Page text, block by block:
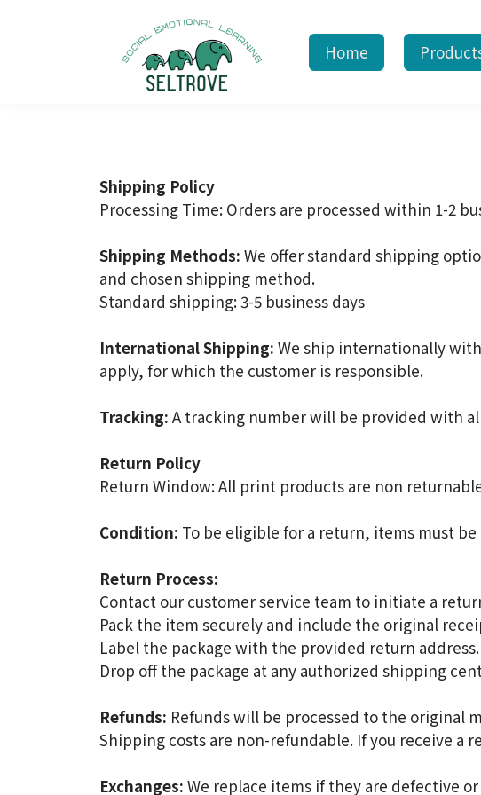
Home
Shipping Policy
Processing Time: Orders are processed within 1-2
Shipping Methods: We offer standard shipping
and chosen shipping method.
Standard shipping: 3-5 business days
International Shipping: We ship internationally
apply, for which the customer is responsible.
Tracking: A tracking number will be provided with
Return Policy
Return Window: All print products are non
Condition: To be eligible for a return, items must
Return Process:
Contact our customer service team to initiate a
Pack the item securely and include the original
Label the package with the provided return address.
Drop off the package at any authorized shipping
Refunds: Refunds will be processed to the original
Shipping costs are non-refundable. If you receive
Exchanges: We replace items if they are defective